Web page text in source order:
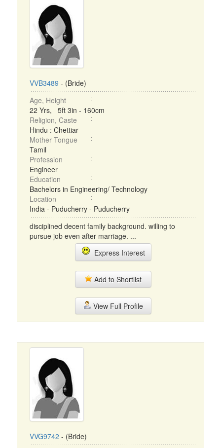
VVB3489 - (Bride)
Age, Height
22 Yrs, 5ft 3in - 160cm
Religion, Caste
Hindu : Chettiar
Mother Tongue
Tamil
Profession
Engineer
Education
Bachelors in Engineering/ Technology
Location
India - Puducherry - Puducherry
disciplined decent family background. willing to
pursue job even after marriage. ...
Express Interest
Add to Shortlist
View Full Profile
VVG9742 - (Bride)